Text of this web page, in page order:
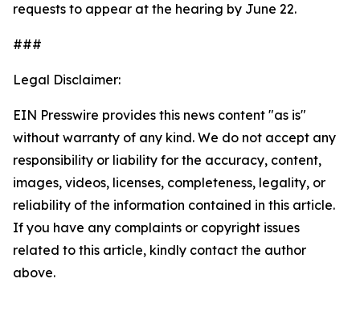
requests to appear at the hearing by June 22.
###
Legal Disclaimer:
EIN Presswire provides this news content "as is"
without warranty of any kind. We do not accept any
responsibility or liability for the accuracy, content,
images, videos, licenses, completeness, legality, or
reliability of the information contained in this article.
If you have any complaints or copyright issues
related to this article, kindly contact the author
above.